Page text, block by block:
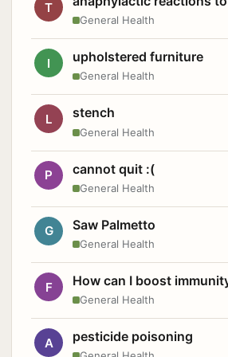
T
General Health
I upholstered furniture
General Health
L stench
General Health
P cannot quit :(
General Health
G Saw Palmetto
General Health
F How can I boost
General Health
A pesticide poisoning